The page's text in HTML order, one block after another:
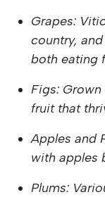
Grapes:
country,
both eating
Figs:
fruit that
Apples and
with apples
Plums: